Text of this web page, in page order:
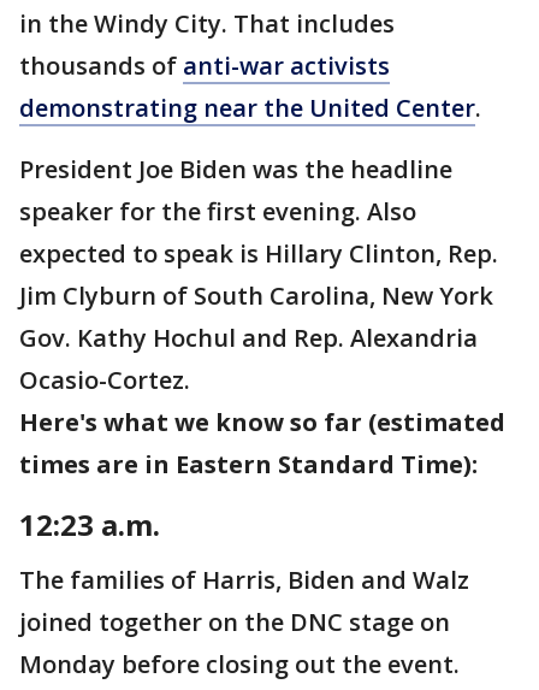
in the Windy City. That includes
thousands of anti-war activists
demonstrating near the United Center.
President Joe Biden was the headline
speaker for the first evening. Also
expected to speak is Hillary Clinton, Rep.
Jim Clyburn of South Carolina, New York
Gov. Kathy Hochul and Rep. Alexandria
Ocasio-Cortez.
Here's what we know so far (estimated
times are in Eastern Standard Time):
12:23 a.m.
The families of Harris, Biden and Walz
joined together on the DNC stage on
Monday before closing out the event.